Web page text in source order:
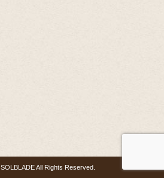
All Rights Reserved.